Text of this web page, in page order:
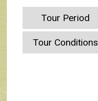
Tour Period
Tour Conditions